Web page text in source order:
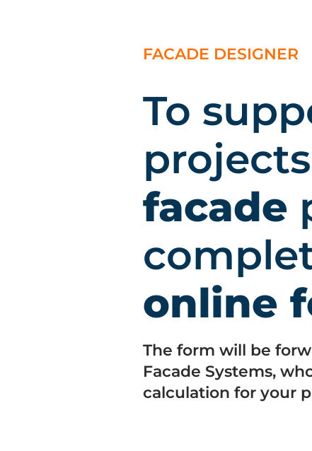
FACADE DESIGNER
To
facade
online
The form will be
Facade Systems,
calculation for your